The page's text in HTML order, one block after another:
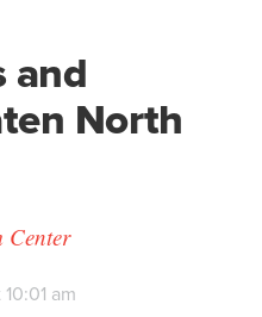
and
North
Center
am